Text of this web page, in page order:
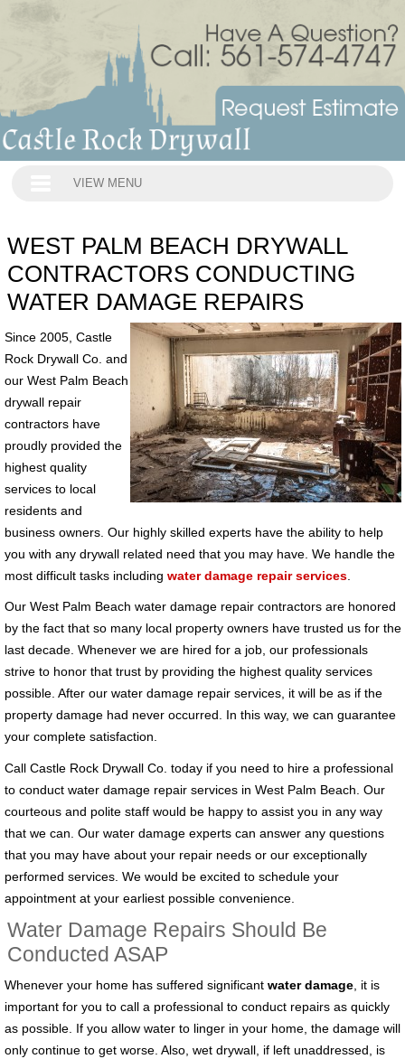
VIEW MENU
WEST PALM BEACH DRYWALL
CONTRACTORS CONDUCTING
WATER DAMAGE REPAIRS
Since 2005, Castle
Rock Drywall Co. and
our West Palm Beach
drywall repair
contractors have
proudly provided the
highest quality
services to local
residents and
business owners. Our highly skilled experts have the ability to help
you with any drywall related need that you may have. We handle the
most difficult tasks including water damage repair services.
Our West Palm Beach water damage repair contractors are honored
by the fact that so many local property owners have trusted us for the
last decade. Whenever we are hired for a job, our professionals
strive to honor that trust by providing the highest quality services
possible. After our water damage repair services, it will be as if the
property damage had never occurred. In this way, we can guarantee
your complete satisfaction.
Call Castle Rock Drywall Co. today if you need to hire a professional
to conduct water damage repair services in West Palm Beach. Our
courteous and polite staff would be happy to assist you in any way
that we can. Our water damage experts can answer any questions
that you may have about your repair needs or our exceptionally
performed services. We would be excited to schedule your
appointment at your earliest possible convenience.
Water Damage Repairs Should Be
Conducted ASAP
Whenever your home has suffered significant water damage, it is
important for you to call a professional to conduct repairs as quickly
as possible. If you allow water to linger in your home, the damage will
only continue to get worse. Also, wet drywall, if left unaddressed, is